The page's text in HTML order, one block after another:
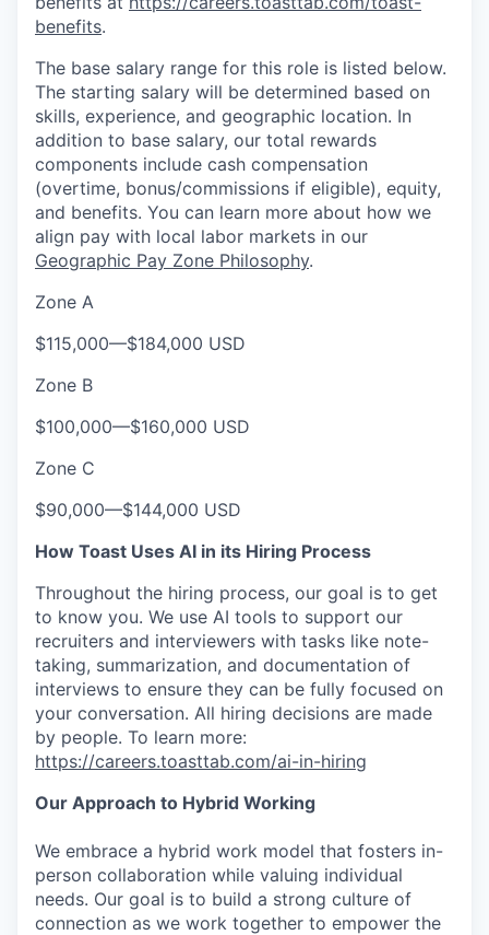
benefits.
The base salary range for this role is listed below.
The starting salary will be determined based on
skills, experience, and geographic location. In
addition to base salary, our total rewards
components include cash compensation
(overtime, bonus/commissions if eligible), equity,
and benefits. You can learn more about how we
align pay with local labor markets in our
Geographic Pay Zone Philosophy.
Zone A
$115,000—$184,000 USD
Zone B
$100,000—$160,000 USD
Zone C
$90,000—$144,000 USD
How Toast Uses AI in its Hiring Process
Throughout the hiring process, our goal is to get
to know you. We use AI tools to support our
recruiters and interviewers with tasks like note-
taking, summarization, and documentation of
interviews to ensure they can be fully focused on
your conversation. All hiring decisions are made
by people. To learn more:
https://careers.toasttab.com/ai-in-hiring
Our Approach to Hybrid Working
We embrace a hybrid work model that fosters in-
person collaboration while valuing individual
needs. Our goal is to build a strong culture of
connection as we work together to empower the